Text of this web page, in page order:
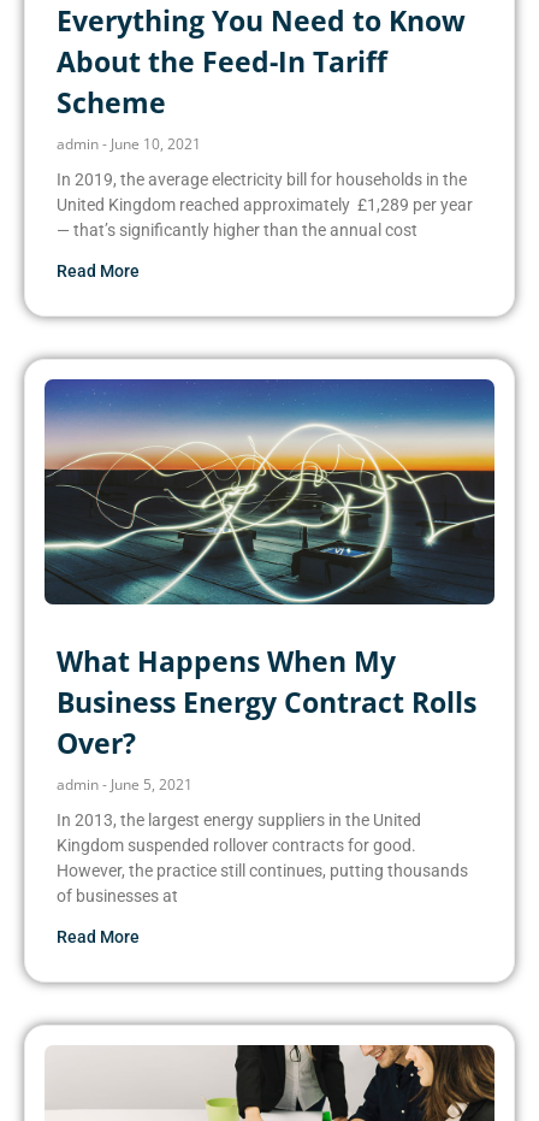
Everything You Need to Know
About the Feed-In Tariff
Scheme
admin June 10, 2021
In 2019, the average electricity bill for households in the
United Kingdom reached approximately £1,289 per year
— that’s significantly higher than the annual cost
Read More
What Happens When My
Business Energy Contract Rolls
Over?
admin June 5, 2021
In 2013, the largest energy suppliers in the United
Kingdom suspended rollover contracts for good.
However, the practice still continues, putting thousands
of businesses at
Read More